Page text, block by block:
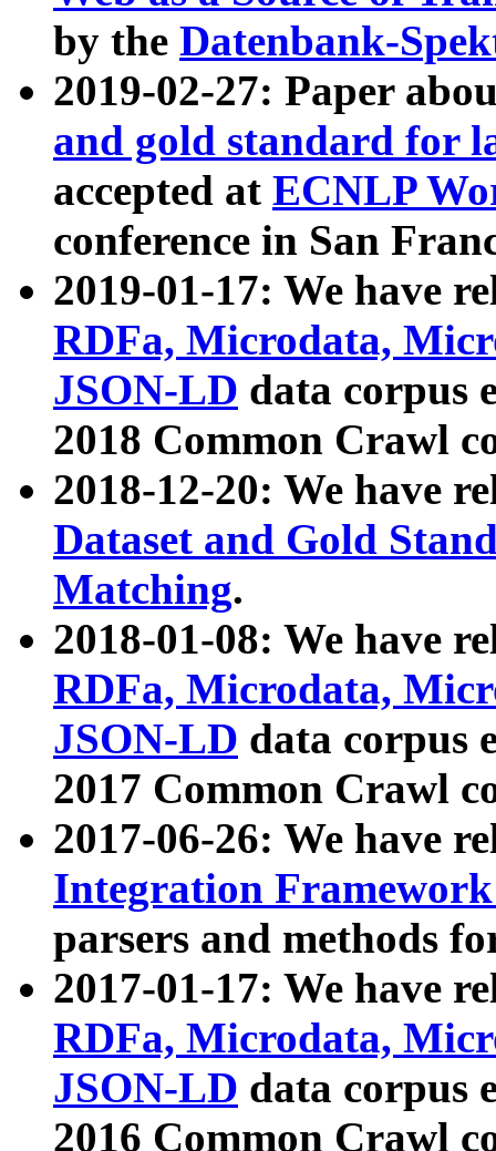
by the Datenbank-
2019-02-27: Paper
and gold standard for
accepted at ECNLP
conference in San
2019-01-17: We have
RDFa, Microdata,
JSON-LD data corpus
2018 Common Crawl
2018-12-20: We have
Dataset and Gold
Matching.
2018-01-08: We have
RDFa, Microdata,
JSON-LD data corpus
2017 Common Crawl
2017-06-26: We have
Integration
parsers and methods
2017-01-17: We have
RDFa, Microdata,
JSON-LD data corpus
2016 Common Crawl